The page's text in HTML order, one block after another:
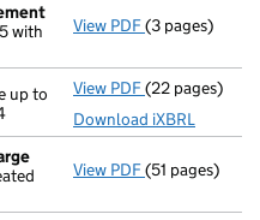
with
View PDF Confirmation
(3 pages)
up to
View PDF Full accounts
(22 pages)
Download iXBRL
View PDF Registration
(51 pages)